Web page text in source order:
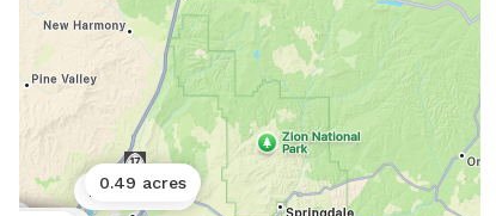
Public park
0.49 acres